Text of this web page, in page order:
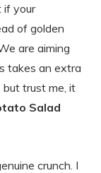
if your
of golden
are aiming
takes an extra
but trust me, it
Salad
crunch. I